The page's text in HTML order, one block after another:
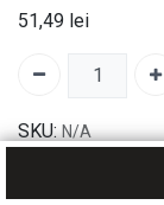
51,49 lei
SKU: N/A
30-day